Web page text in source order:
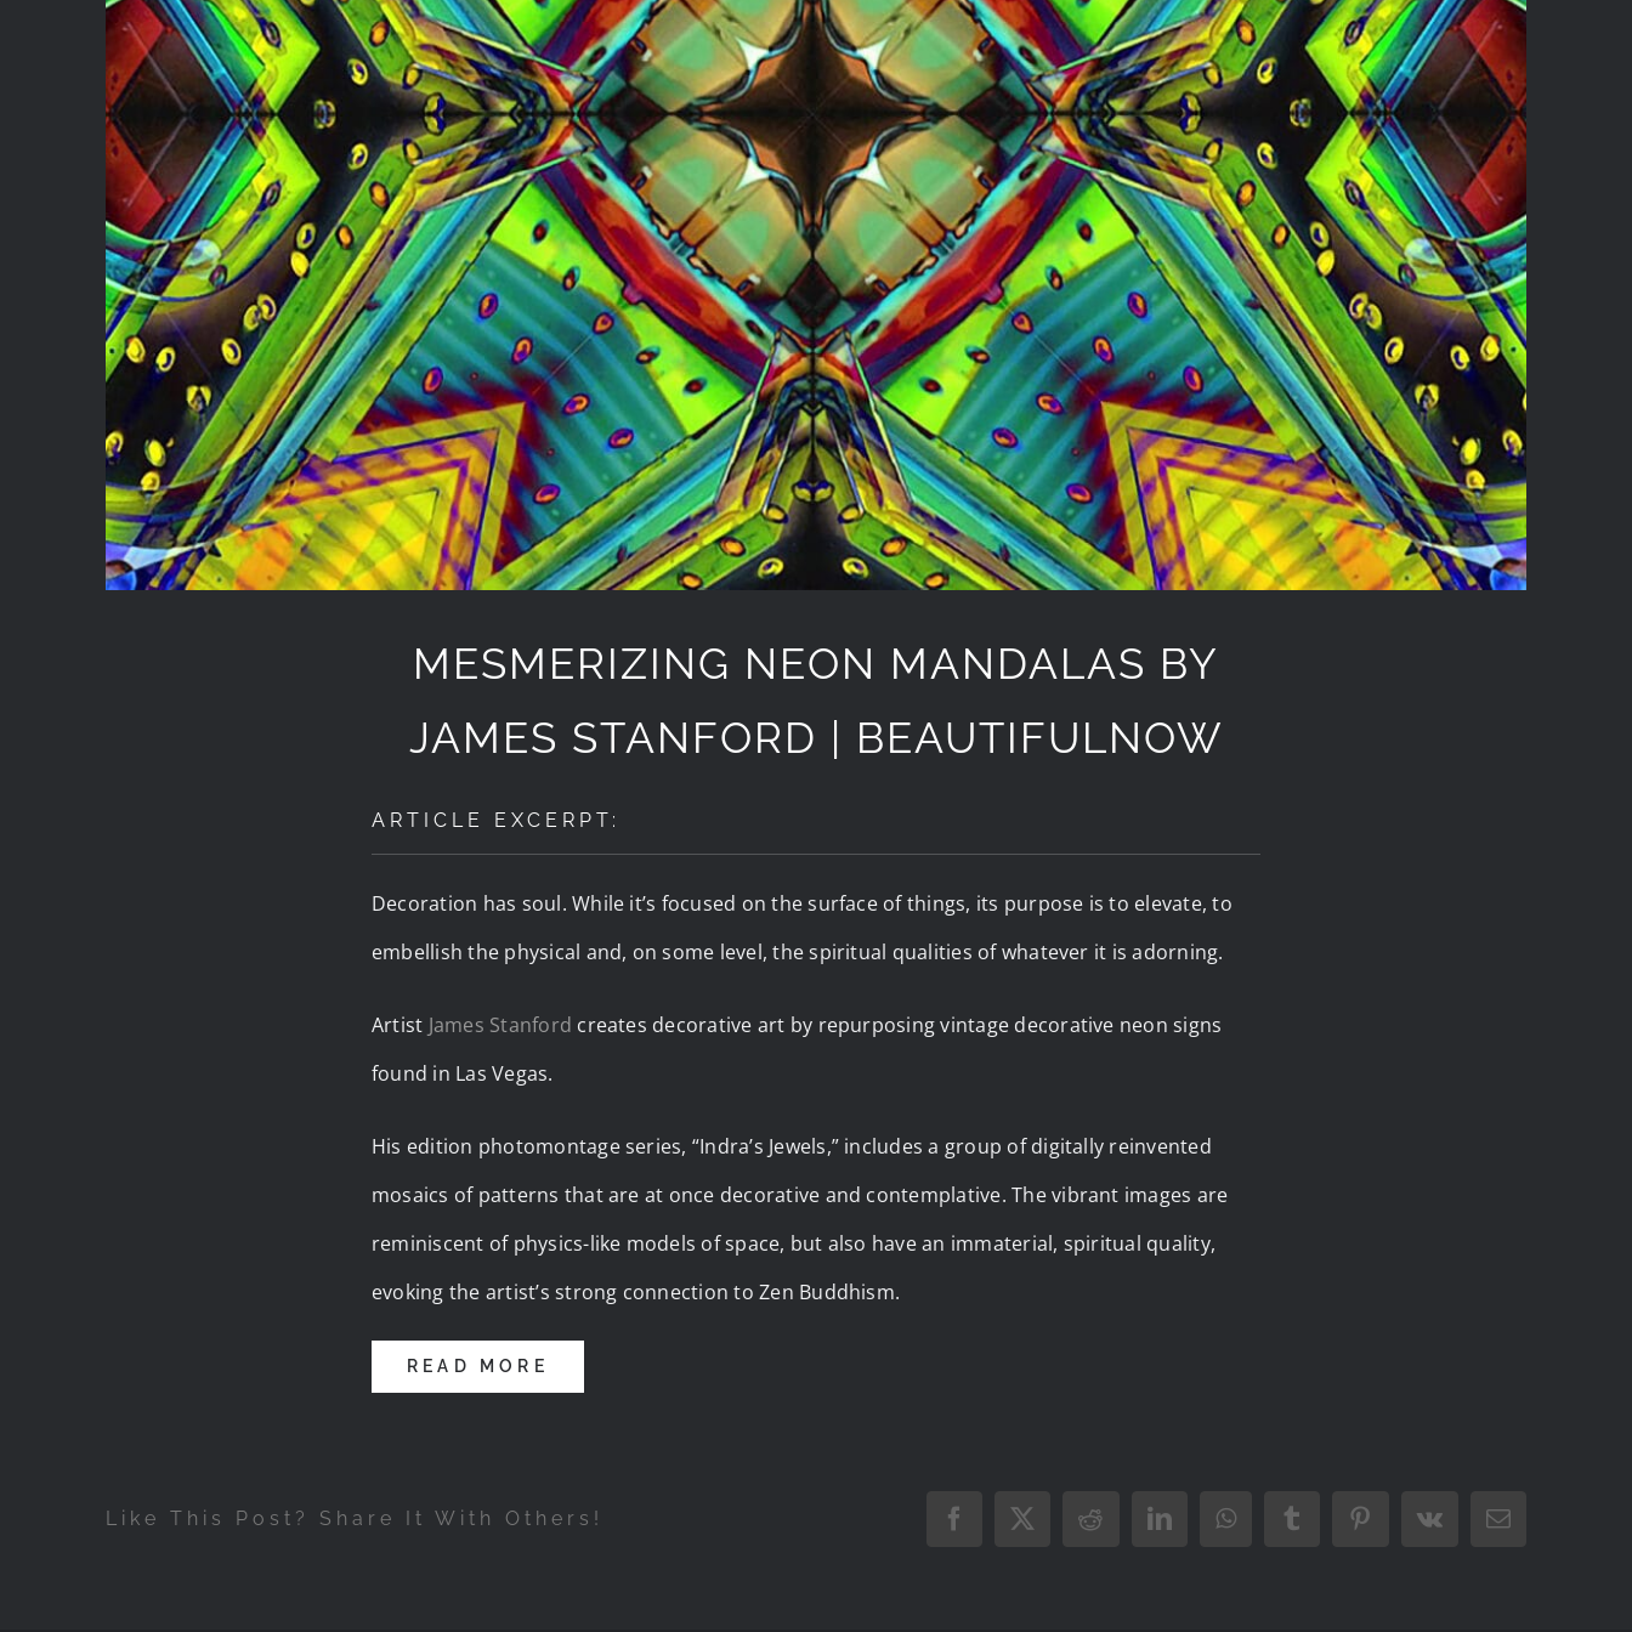
MESMERIZING NEON MANDALAS BY
JAMES STANFORD | BEAUTIFULNOW
ARTICLE EXCERPT:
Decoration has soul. While it’s focused on the surface of things, its purpose is to elevate, to
embellish the physical and, on some level, the spiritual qualities of whatever it is adorning.
Artist James Stanford creates decorative art by repurposing vintage decorative neon signs
found in Las Vegas.
His edition photomontage series, “Indra’s Jewels,” includes a group of digitally reinvented
mosaics of patterns that are at once decorative and contemplative. The vibrant images are
reminiscent of physics-like models of space, but also have an immaterial, spiritual quality,
evoking the artist’s strong connection to Zen Buddhism.
READ MORE
Like This Post? Share It With Others! Facebook
X RedditLinkedInWhatsAppTumblrPinterest
Vk Email